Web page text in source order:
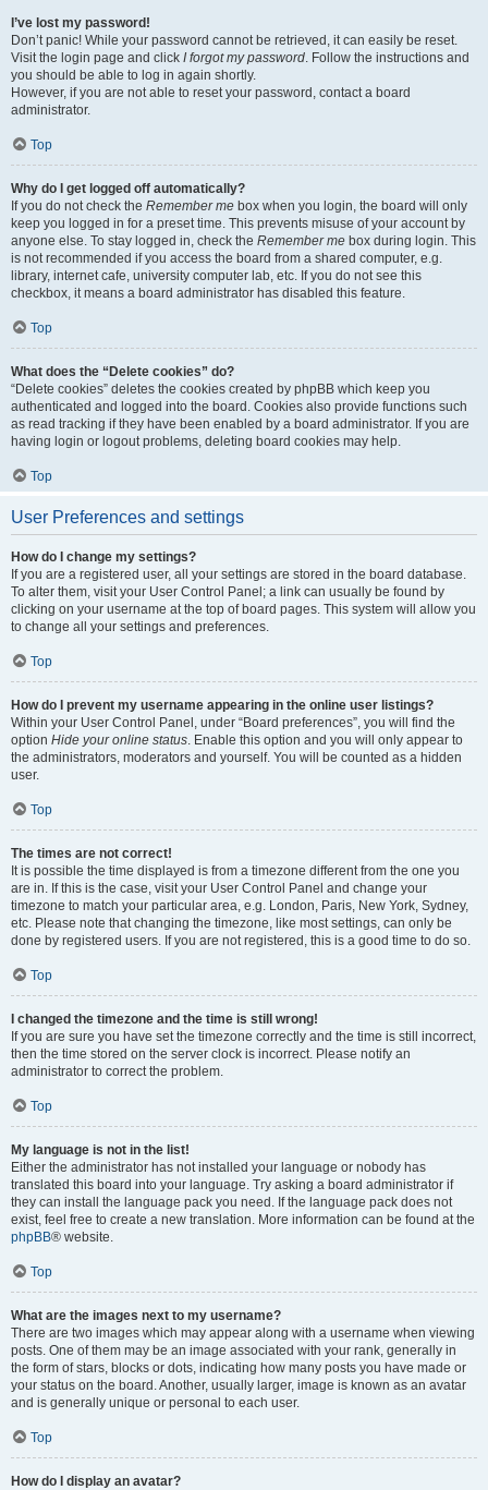
I’ve lost my password!
Don’t panic! While your password cannot be retrieved, it can easily be reset.
Visit the login page and click I forgot my password. Follow the instructions and
you should be able to log in again shortly.
However, if you are not able to reset your password, contact a board
administrator.
Top
Why do I get logged off automatically?
If you do not check the Remember me box when you login, the board will only
keep you logged in for a preset time. This prevents misuse of your account by
anyone else. To stay logged in, check the Remember me box during login. This
is not recommended if you access the board from a shared computer, e.g.
library, internet cafe, university computer lab, etc. If you do not see this
checkbox, it means a board administrator has disabled this feature.
Top
What does the “Delete cookies” do?
“Delete cookies” deletes the cookies created by phpBB which keep you
authenticated and logged into the board. Cookies also provide functions such
as read tracking if they have been enabled by a board administrator. If you are
having login or logout problems, deleting board cookies may help.
Top
User Preferences and settings
How do I change my settings?
If you are a registered user, all your settings are stored in the board database.
To alter them, visit your User Control Panel; a link can usually be found by
clicking on your username at the top of board pages. This system will allow you
to change all your settings and preferences.
Top
How do I prevent my username appearing in the online user listings?
Within your User Control Panel, under “Board preferences”, you will find the
option Hide your online status. Enable this option and you will only appear to
the administrators, moderators and yourself. You will be counted as a hidden
user.
Top
The times are not correct!
It is possible the time displayed is from a timezone different from the one you
are in. If this is the case, visit your User Control Panel and change your
timezone to match your particular area, e.g. London, Paris, New York, Sydney,
etc. Please note that changing the timezone, like most settings, can only be
done by registered users. If you are not registered, this is a good time to do so.
Top
I changed the timezone and the time is still wrong!
If you are sure you have set the timezone correctly and the time is still incorrect,
then the time stored on the server clock is incorrect. Please notify an
administrator to correct the problem.
Top
My language is not in the list!
Either the administrator has not installed your language or nobody has
translated this board into your language. Try asking a board administrator if
they can install the language pack you need. If the language pack does not
exist, feel free to create a new translation. More information can be found at the
phpBB® website.
Top
What are the images next to my username?
There are two images which may appear along with a username when viewing
posts. One of them may be an image associated with your rank, generally in
the form of stars, blocks or dots, indicating how many posts you have made or
your status on the board. Another, usually larger, image is known as an avatar
and is generally unique or personal to each user.
Top
How do I display an avatar?